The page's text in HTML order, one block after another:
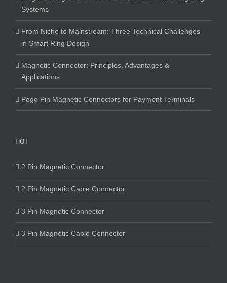
Systems
From Niche to Mainstream: Three Technical Challenges
in Smart Ring Design
Magnetic Connector: Principles, Advantages &
Applications
Pogo Pin Magnetic Connectors for Payment Terminals
HOT
2 Pin Magnetic Connector
2 Pin Magnetic Cable Connector
3 Pin Magnetic Connector
3 Pin Magnetic Cable Connector